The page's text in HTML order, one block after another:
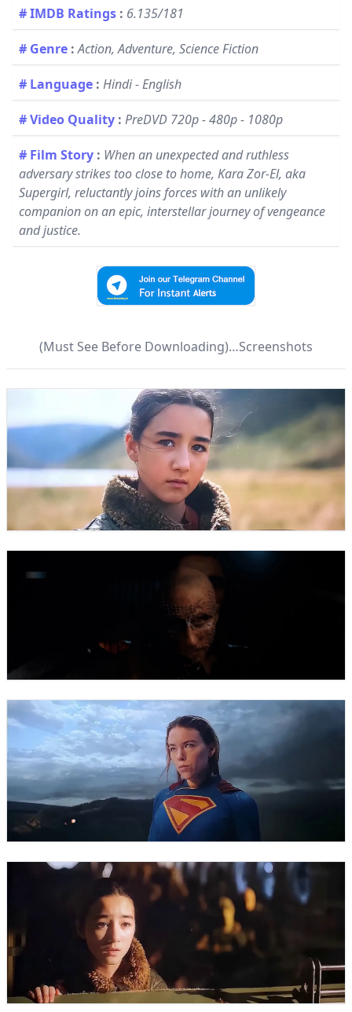
# IMDB Ratings : 6.135/181
# Genre : Action, Adventure, Science Fiction
# Language : Hindi - English
# Video Quality : PreDVD 720p - 480p - 1080p
# Film Story : When an unexpected and ruthless
adversary strikes too close to home, Kara Zor-El, aka
Supergirl, reluctantly joins forces with an unlikely
companion on an epic, interstellar journey of vengeance
and justice.
(Must See Before Downloading)…Screenshots